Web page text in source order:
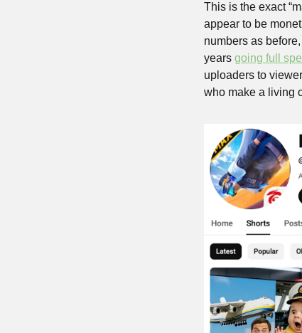
This is the exact
appear to be
numbers as
years going full
uploaders to
who make a living